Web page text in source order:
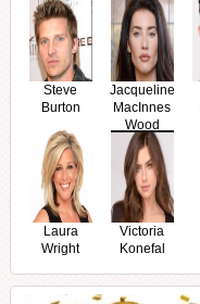
Steve
Burton
Jacqueline
MacInnes
Wood
Laura
Wright
Victoria
Konefal